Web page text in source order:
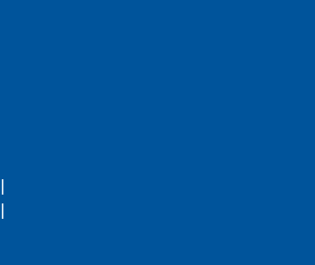
system remains
burdened by outdated
resulting in frustration
providers alike. Health
voluntary
deliver a more seamless
and enable providers